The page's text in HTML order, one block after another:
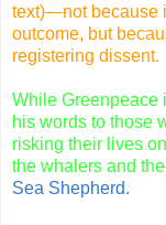
text)—not because
outcome, but
registering dissent.
While Greenpeace
his words to those
risking their lives
the whalers and
Sea Shepherd.